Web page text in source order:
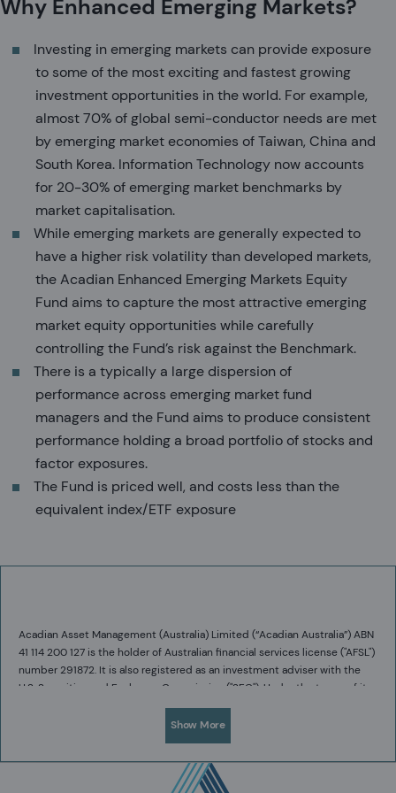
Why Enhanced Emerging Markets?
Investing in emerging markets can provide exposure
to some of the most exciting and fastest growing
investment opportunities in the world. For example,
almost 70% of global semi-conductor needs are met
by emerging market economies of Taiwan, China and
South Korea. Information Technology now accounts
for 20-30% of emerging market benchmarks by
market capitalisation.
While emerging markets are generally expected to
have a higher risk volatility than developed markets,
the Acadian Enhanced Emerging Markets Equity
Fund aims to capture the most attractive emerging
market equity opportunities while carefully
controlling the Fund’s risk against the Benchmark.
There is a typically a large dispersion of
performance across emerging market fund
managers and the Fund aims to produce consistent
performance holding a broad portfolio of stocks and
factor exposures.
The Fund is priced well, and costs less than the
equivalent index/ETF exposure
Acadian Asset Management (Australia) Limited (“Acadian Australia”) ABN
41 114 200 127 is the holder of Australian financial services license ("AFSL")
number 291872. It is also registered as an investment adviser with the
U.S. Securities and Exchange Commission ("SEC"). Under the terms of its
AFSL, Acadian Australia is limited to providing the financial services
under its license to wholesale clients only.
Acadian Australia is a wholly owned subsidiary of Acadian Asset
Management LLC (“Acadian”), a U.S. registered investment adviser
regulated by the U.S. SEC. Acadian is exempt from the requirement to
Show More